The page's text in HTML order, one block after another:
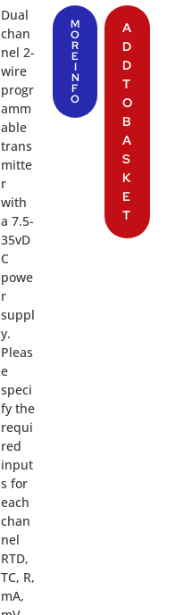
Dual
chan
nel 2-
wire
progr
amm
able
trans
mitte
r
with
a 7.5-
35vD
C
powe
r
suppl
y.
Pleas
e
speci
fy the
requi
red
input
s for
each
chan
nel
RTD,
TC, R,
mA,
M
O
R
E
I
N
F
O
A
D
D
T
O
B
A
S
K
E
T